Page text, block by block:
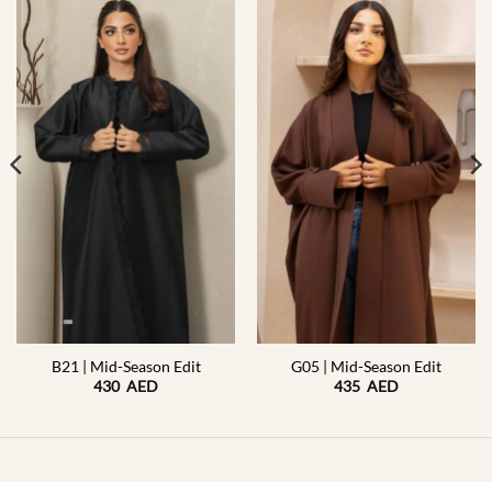
B21 | Mid-Season Edit
430 AED
G05 | Mid-Season Edit
435 AED